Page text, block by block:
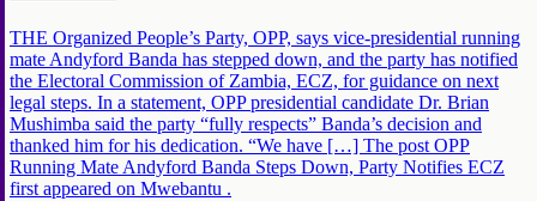
THE Organized People’s Party, OPP, says vice-presidential running
mate Andyford Banda has stepped down, and the party has notified
the Electoral Commission of Zambia, ECZ, for guidance on next
legal steps. In a statement, OPP presidential candidate Dr. Brian
Mushimba said the party “fully respects” Banda’s decision and
thanked him for his dedication. “We have […] The post OPP
Running Mate Andyford Banda Steps Down, Party Notifies ECZ
first appeared on Mwebantu .